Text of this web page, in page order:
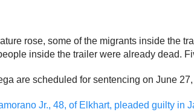
rose, some of the migrants inside the
inside the trailer were already dead.
are scheduled for sentencing on June
Jr., 48, of Elkhart, pleaded guilty in